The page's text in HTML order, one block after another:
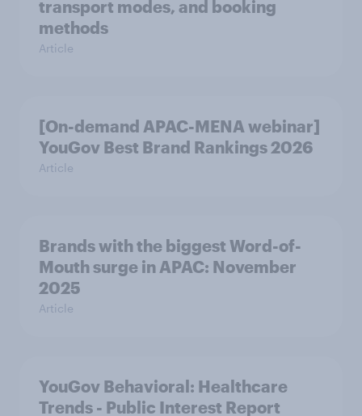
transport modes, and booking
methods
Article
[On-demand APAC-MENA webinar]
YouGov Best Brand Rankings 2026
Article
Brands with the biggest Word-of-
Mouth surge in APAC: November
2025
Article
YouGov Behavioral: Healthcare
Trends - Public Interest Report